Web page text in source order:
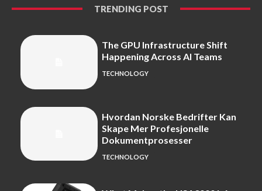
TRENDING POST
The GPU Infrastructure Shift
Happening Across AI Teams
TECHNOLOGY
Hvordan Norske Bedrifter Kan
Skape Mer Profesjonelle
Dokumentprosesser
TECHNOLOGY